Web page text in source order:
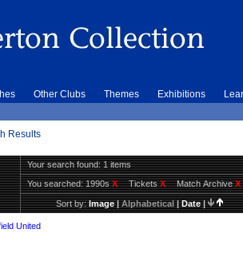
Other Clubs Themes Exhibitions
Results
Your search found: 1 items
You searched:1990sX TicketsX Match ArchiveX
Sort by:Image|Alphabetical|Date|
United